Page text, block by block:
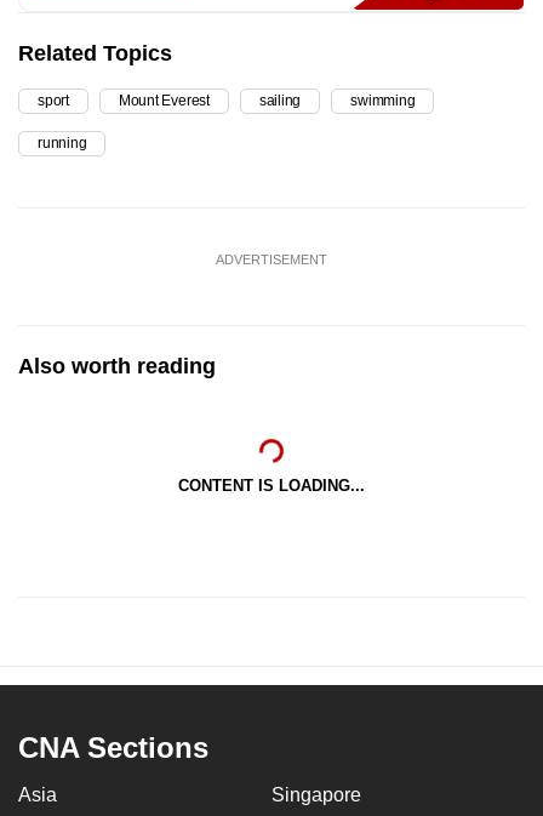
Related Topics
sport Mount Everest sailing swimming
running
ADVERTISEMENT
Also worth reading
CONTENT IS LOADING...
CNA Sections
Asia Singapore